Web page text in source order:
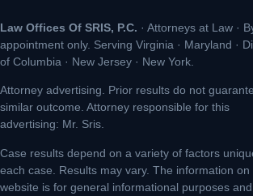
Law Offices Of SRIS, P.C. · Attorneys at Law ·
appointment only. Serving Virginia · Maryland ·
of Columbia · New Jersey · New York.
Attorney advertising. Prior results do not
similar outcome. Attorney responsible for this
advertising: Mr. Sris.
Case results depend on a variety of factors
each case. Results may vary. The information on
website is for general informational purposes